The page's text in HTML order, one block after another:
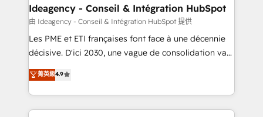
B2B SEO, paid media, and content. We work with
enterprise and growth-led companies across
technology, professional services, financial services
and industrial sectors. Offices in Johannesburg, Cape
implementations delivered. AI visibility coverage
across ChatGPT, Claude, Perplexity, Gemini and
Ideagency - Conseil & Intégration HubSpot
由 Ideagency - Conseil & Intégration HubSpot 提供
Les PME et ETI françaises font face à une décennie
décisive. D'ici 2030, une vague de consolidation va
recomposer le marché. Seules survivront les
entreprises qui auront réussi leur transformation. Le
problème ? 58% des dirigeants savent que l'IA est
vitale pour leur survie. Mais 57% n'ont aucune
菁英級4.9